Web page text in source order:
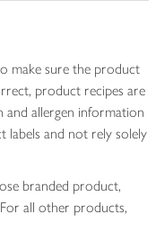
make sure the product
product recipes are
and allergen information
labels and not rely solely
branded product,
all other products,